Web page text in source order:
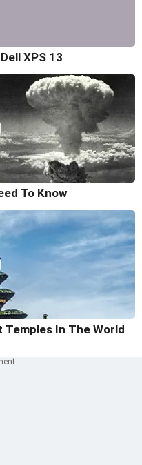
XPS 13
To Know
Temples In The World